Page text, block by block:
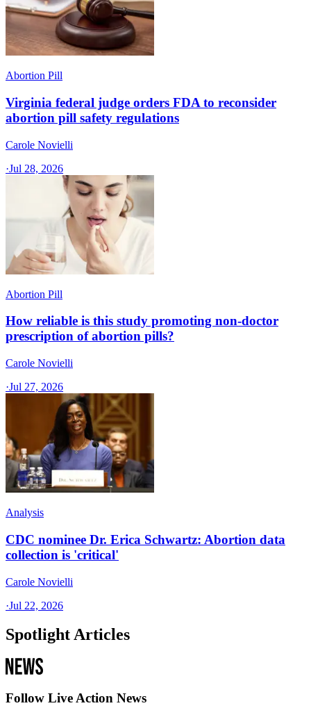
Abortion Pill
Virginia federal judge orders FDA to reconsider
abortion pill safety regulations
Carole Novielli
·Jul 28, 2026
Abortion Pill
How reliable is this study promoting non-doctor
prescription of abortion pills?
Carole Novielli
·Jul 27, 2026
Analysis
CDC nominee Dr. Erica Schwartz: Abortion data
collection is 'critical'
Carole Novielli
·Jul 22, 2026
Spotlight Articles
Follow Live Action News